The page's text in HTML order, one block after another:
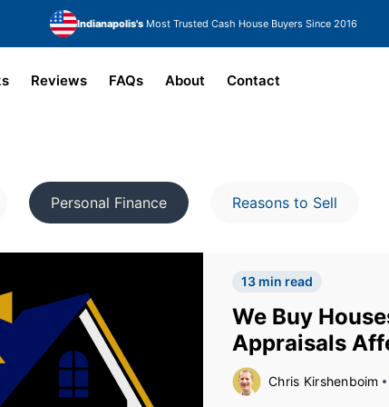
Indianapolis'sMost Trusted Cash House Buyers Since 2016
Reviews FAQs About Contact
Personal Finance Reasons to Sell
13 min read
We Buy
Appraisals
Chris Kirshenboim